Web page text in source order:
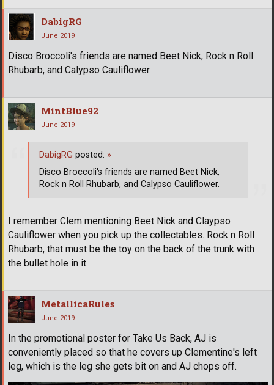
DabigRG
June 2019
Disco Broccoli's friends are named Beet Nick, Rock n Roll
Rhubarb, and Calypso Cauliflower.
MintBlue92
June 2019
I remember Clem mentioning Beet Nick and Claypso
Cauliflower when you pick up the collectables. Rock n Roll
Rhubarb, that must be the toy on the back of the trunk with
the bullet hole in it.
DabigRG posted: »
Disco Broccoli's friends are named Beet Nick,
Rock n Roll Rhubarb, and Calypso Cauliflower.
MetallicaRules
June 2019
In the promotional poster for Take Us Back, AJ is
conveniently placed so that he covers up Clementine's left
leg, which is the leg she gets bit on and AJ chops off.